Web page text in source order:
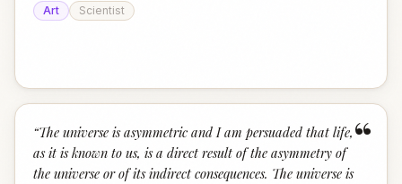
Art
Scientist
“
“The universe is asymmetric and I am persuaded that life,
as it is known to us, is a direct result of the asymmetry of
the universe or of its indirect consequences. The universe is